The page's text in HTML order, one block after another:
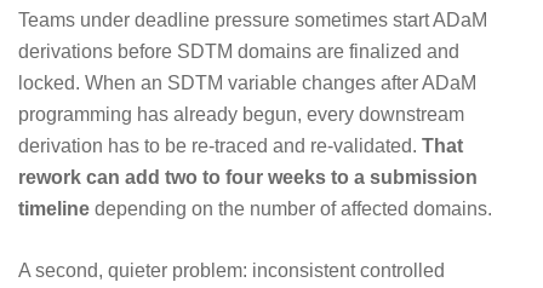
Teams under deadline pressure sometimes start ADaM
derivations before SDTM domains are finalized and
locked. When an SDTM variable changes after ADaM
programming has already begun, every downstream
derivation has to be re-traced and re-validated. That
rework can add two to four weeks to a submission
timeline depending on the number of affected domains.
A second, quieter problem: inconsistent controlled